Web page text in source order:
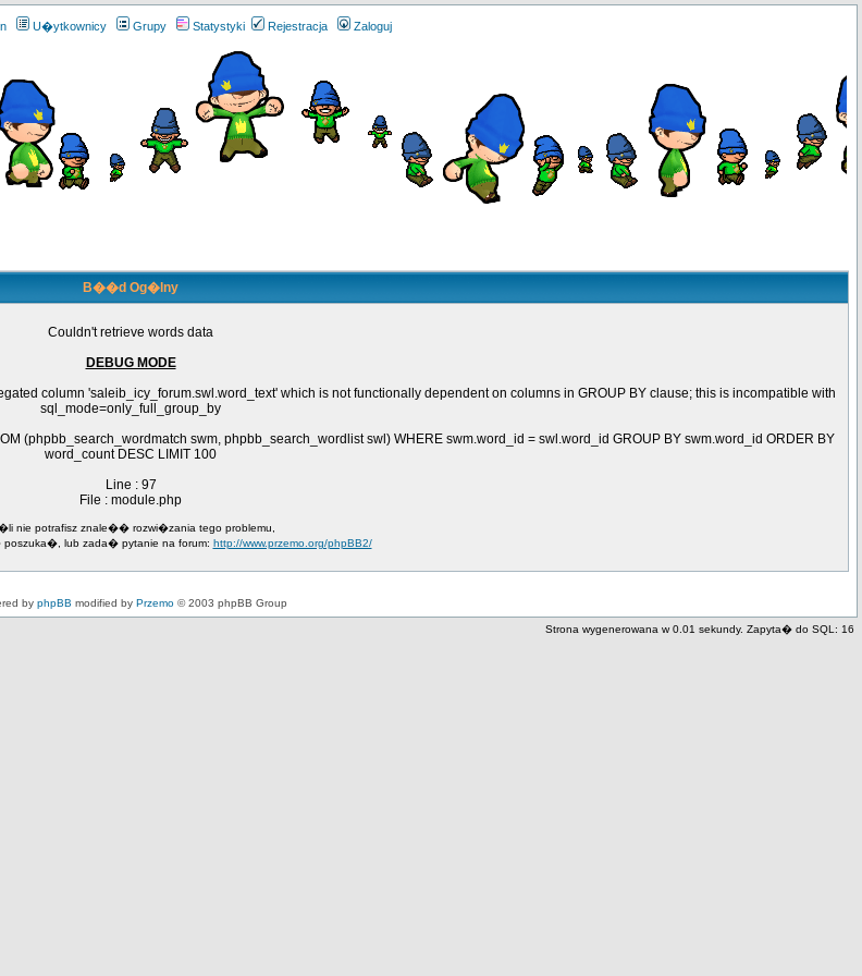
U�ytkownicy Grupy Statystyki Rejestracja Zaloguj
B��d Og�lny
Couldn't retrieve words data
DEBUG MODE
column 'saleib_icy_forum.swl.word_text' which is not functionally dependent on columns in GROUP BY clause; this is incompatible with
sql_mode=only_full_group_by
(phpbb_search_wordmatch swm, phpbb_search_wordlist swl) WHERE swm.word_id = swl.word_id GROUP BY swm.word_id ORDER BY
word_count DESC LIMIT 100
Line : 97
File : module.php
nie potrafisz znale�� rozwi�zania tego problemu,
lub zada� pytanie na forum: http://www.przemo.org/phpBB2/
by phpBB modified by Przemo © 2003 phpBB Group
Strona wygenerowana w 0.01 sekundy. Zapyta� do SQL: 16